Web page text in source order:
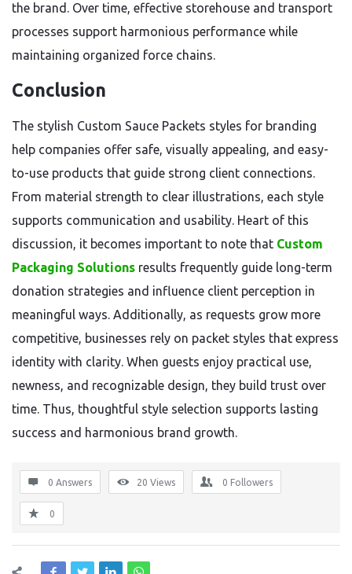
the brand. Over time, effective storehouse and transport
processes support harmonious performance while
maintaining organized force chains.
Conclusion
The stylish Custom Sauce Packets styles for branding
help companies offer safe, visually appealing, and easy-
to-use products that guide strong client connections.
From material strength to clear illustrations, each style
supports communication and usability. Heart of this
discussion, it becomes important to note that Custom
Packaging Solutions results frequently guide long-term
donation strategies and influence client perception in
meaningful ways. Additionally, as requests grow more
competitive, businesses rely on packet styles that express
identity with clarity. When guests enjoy practical use,
newness, and recognizable design, they build trust over
time. Thus, thoughtful style selection supports lasting
success and harmonious brand growth.
0 Answers 20 Views 0 Followers
0